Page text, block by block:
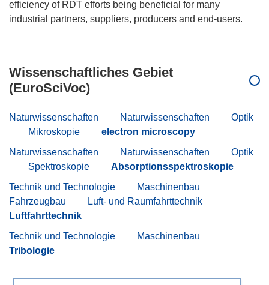
efficiency of RDT efforts being beneficial for many
industrial partners, suppliers, producers and end-users.
Wissenschaftliches Gebiet
(EuroSciVoc)
Naturwissenschaften Naturwissenschaften
Optik
Mikroskopie
electron microscopy
Naturwissenschaften
Naturwissenschaften
Optik
Spektroskopie
Absorptionsspektroskopie
Technik und Technologie
Maschinenbau
Fahrzeugbau
Luft- und Raumfahrttechnik
Luftfahrttechnik
Technik und Technologie
Maschinenbau
Tribologie